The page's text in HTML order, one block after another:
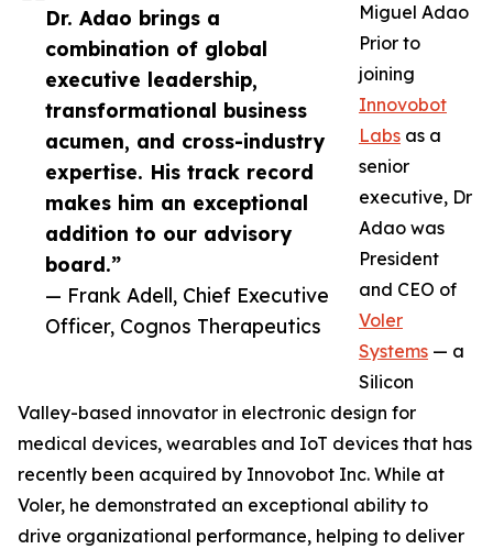
Dr. Adao brings a
combination of global
executive leadership,
transformational business
acumen, and cross-industry
expertise. His track record
makes him an exceptional
addition to our advisory
board.”
— Frank Adell, Chief Executive
Officer, Cognos Therapeutics
Miguel Adao
Prior to
joining
Innovobot
Labs as a
senior
executive, Dr
Adao was
President
and CEO of
Voler
Systems — a
Silicon
Valley-based innovator in electronic design for
medical devices, wearables and IoT devices that has
recently been acquired by Innovobot Inc. While at
Voler, he demonstrated an exceptional ability to
drive organizational performance, helping to deliver